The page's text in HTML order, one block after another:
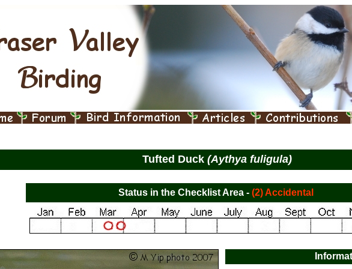
Tufted Duck (Aythya fuligula)
Status in the Checklist Area - (2) Accidental